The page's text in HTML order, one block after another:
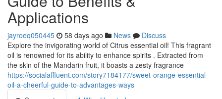
Applications
jayroeq050445 58 days ago News
Discuss
Explore the invigorating world of Citrus essential oil! This fragrant
oil is renowned for its ability to enhance spirits . Extracted from
the skin of the Mandarin fruit, it boasts a zesty fragrance
https://socialaffluent.com/story7184177/sweet-orange-essential-
oil-a-cheerful-guide-to-advantages-ways